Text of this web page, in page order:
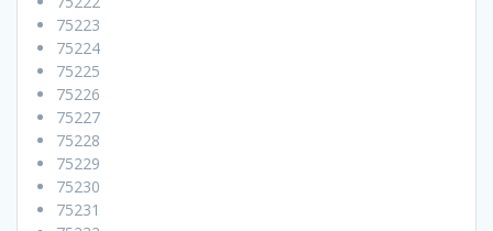
75223
75224
75225
75226
75227
75228
75229
75230
75231